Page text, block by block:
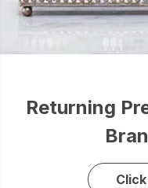
Returning